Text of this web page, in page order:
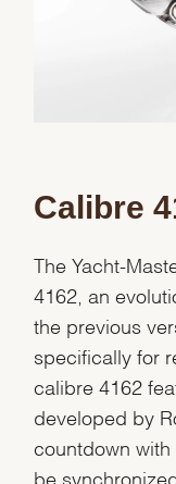
Calibre
The Yacht-
4162, an
the previous
specifically for
calibre 4162
developed by
countdown with
be